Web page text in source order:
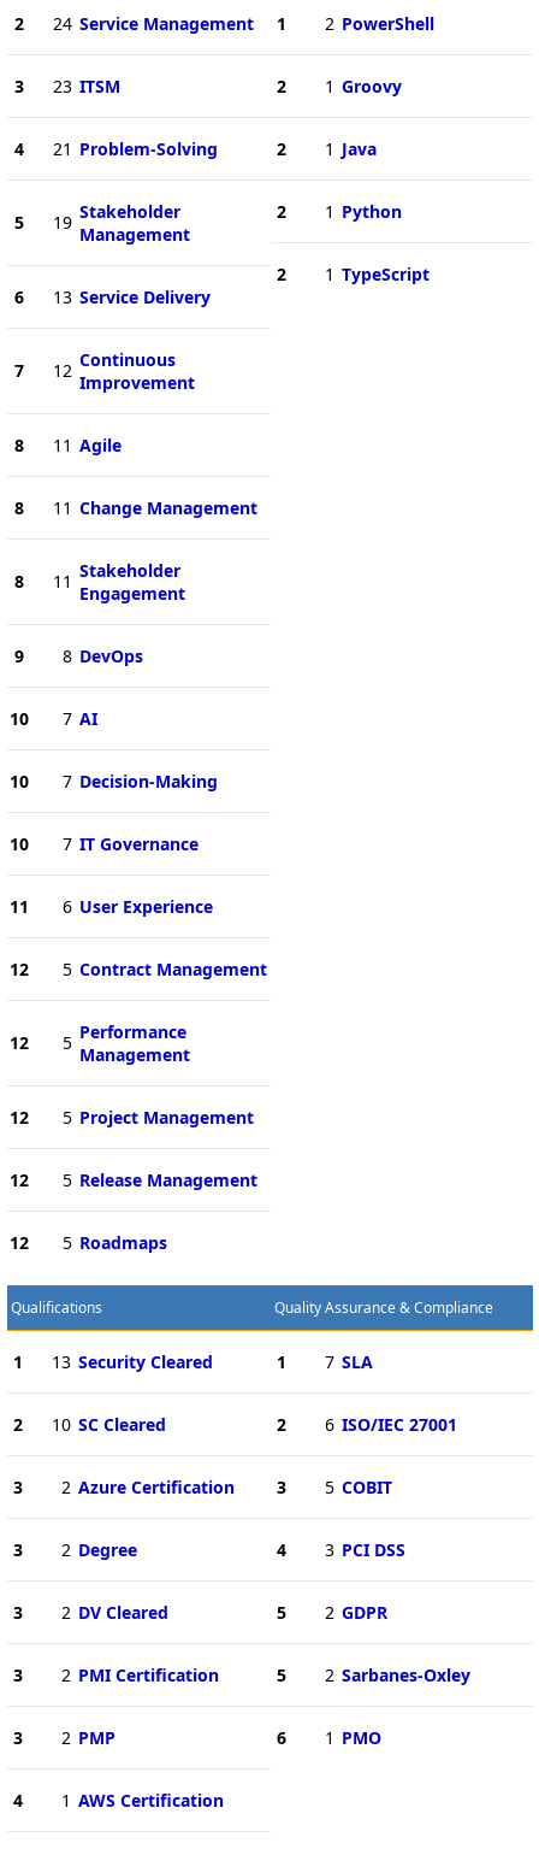
2 24 Service Management
3 23 ITSM
4 21 Problem-Solving
5 19 Stakeholder
Management
6 13 Service Delivery
7 12 Continuous
Improvement
8 11 Agile
8 11 Change Management
8 11 Stakeholder
Engagement
9 8 DevOps
10 7 AI
10 7 Decision-Making
10 7 IT Governance
11 6 User Experience
12 5 Contract Management
12 5 Performance
Management
12 5 Project Management
12 5 Release Management
12 5 Roadmaps
1 2 PowerShell
2 1 Groovy
2 1 Java
2 1 Python
2 1 TypeScript
Qualifications
1 13 Security Cleared
2 10 SC Cleared
3 2 Azure Certification
3 2 Degree
3 2 DV Cleared
3 2 PMI Certification
3 2 PMP
4 1 AWS Certification
Quality Assurance & Compliance
1 7 SLA
2 6 ISO/IEC 27001
3 5 COBIT
4 3 PCI DSS
5 2 GDPR
5 2 Sarbanes-Oxley
6 1 PMO